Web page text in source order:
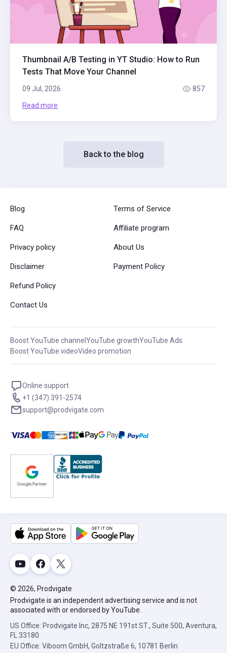
Thumbnail A/B Testing in YT Studio: How to Run
Tests That Move Your Channel
09 Jul, 2026 857
Read more
Back to the blog
Blog
FAQ
Terms of Service
Affiliate program
Privacy policy
Disclaimer
About Us
Payment Policy
Refund Policy
Contact Us
Boost YouTube channel YouTube growthYouTube Ads
Boost YouTube videoVideo promotion
Online support
+1 (347) 391-2574
support@prodvigate.com
© 2026, Prodvigate
Prodvigate is an independent advertising service and is not
associated with or endorsed by YouTube.
US Office: Prodvigate Inc, 2875 NE 191st ST., Suite 500, Aventura,
FL 33180
EU Office: Viboom GmbH, Goltzstraße 6, 10781 Berlin